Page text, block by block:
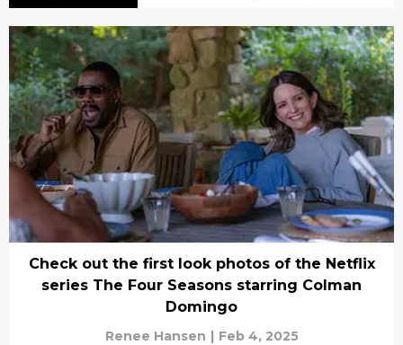
Check out the first look photos of the Netflix
series The Four Seasons starring Colman
Domingo
Renee Hansen | Feb 4, 2025